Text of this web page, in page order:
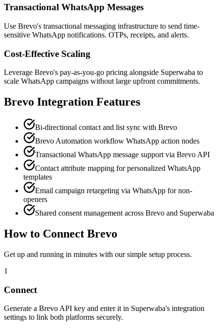
Transactional WhatsApp Messages
Use Brevo's transactional messaging infrastructure to send time-
sensitive WhatsApp notifications. OTPs, receipts, and alerts.
Cost-Effective Scaling
Leverage Brevo's pay-as-you-go pricing alongside Superwaba to
scale WhatsApp campaigns without large upfront commitments.
Brevo Integration Features
Bi-directional contact and list sync with Brevo
Brevo Automation workflow WhatsApp action nodes
Transactional WhatsApp message support via Brevo API
Contact attribute mapping for personalized WhatsApp
templates
Email campaign retargeting via WhatsApp for non-
openers
Shared consent management across Brevo and Superwaba
How to Connect Brevo
Get up and running in minutes with our simple setup process.
1
Connect
Generate a Brevo API key and enter it in Superwaba's integration
settings to link both platforms securely.